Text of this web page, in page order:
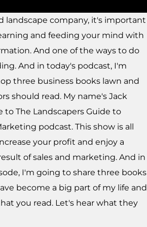
landscape company, it's important
and feeding your mind with
And one of the ways to do
And in today's podcast, I'm
three business books lawn and
should read. My name's Jack
to The Landscapers Guide to
podcast. This show is all
your profit and enjoy a
of sales and marketing. And in
I'm going to share three books
become a big part of my life and
you read. Let's hear what they